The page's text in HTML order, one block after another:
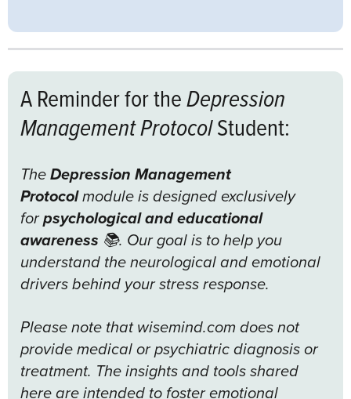
A Reminder for theDepression
Management ProtocolStudent:
TheDepression Management
Protocolmodule is designed exclusively
forpsychological and educational
awareness 📚. Our goal is to help you
understand the neurological and emotional
drivers behind your stress response.
Please note that wisemind.com does not
provide medical or psychiatric diagnosis or
treatment. The insights and tools shared
here are intended to foster emotional